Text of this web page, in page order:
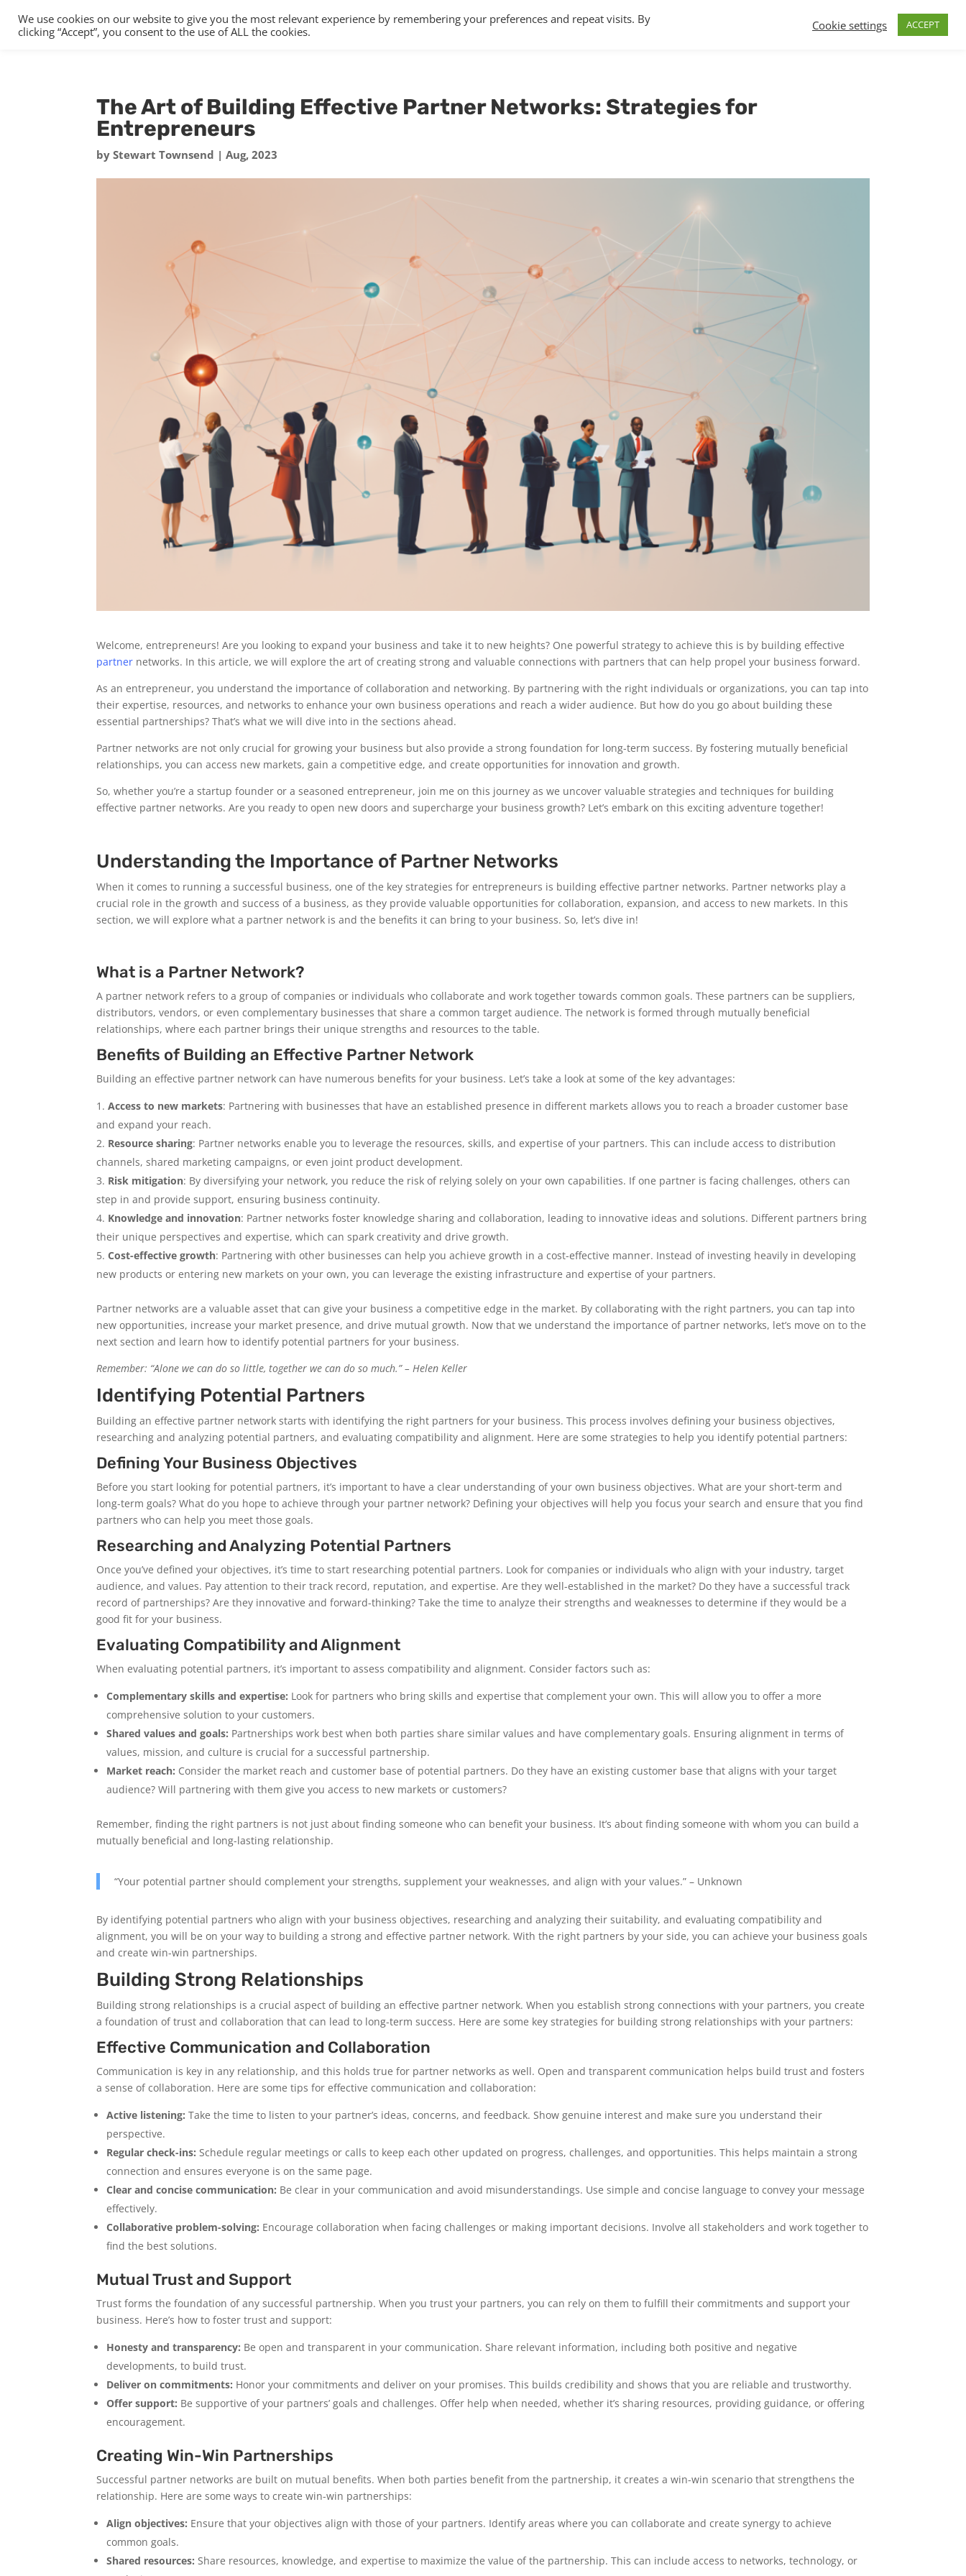
Home About Services Articles FAQs Build a B2B SaaS program Contact
The Art of Building Effective Partner Networks: Strategies for
Entrepreneurs
byStewart Townsend |Aug, 2023
Welcome, entrepreneurs! Are you looking to expand your business and take it to new heights? One powerful strategy to achieve this is by building effective
partner networks. In this article, we will explore the art of creating strong and valuable connections with partners that can help propel your business forward.
As an entrepreneur, you understand the importance of collaboration and networking. By partnering with the right individuals or organizations, you can tap into
their expertise, resources, and networks to enhance your own business operations and reach a wider audience. But how do you go about building these
essential partnerships? That’s what we will dive into in the sections ahead.
Partner networks are not only crucial for growing your business but also provide a strong foundation for long-term success. By fostering mutually beneficial
relationships, you can access new markets, gain a competitive edge, and create opportunities for innovation and growth.
So, whether you’re a startup founder or a seasoned entrepreneur, join me on this journey as we uncover valuable strategies and techniques for building
effective partner networks. Are you ready to open new doors and supercharge your business growth? Let’s embark on this exciting adventure together!
Understanding the Importance of Partner Networks
When it comes to running a successful business, one of the key strategies for entrepreneurs is building effective partner networks. Partner networks play a
crucial role in the growth and success of a business, as they provide valuable opportunities for collaboration, expansion, and access to new markets. In this
section, we will explore what a partner network is and the benefits it can bring to your business. So, let’s dive in!
What is a Partner Network?
A partner network refers to a group of companies or individuals who collaborate and work together towards common goals. These partners can be suppliers,
distributors, vendors, or even complementary businesses that share a common target audience. The network is formed through mutually beneficial
relationships, where each partner brings their unique strengths and resources to the table.
Benefits of Building an Effective Partner Network
Building an effective partner network can have numerous benefits for your business. Let’s take a look at some of the key advantages:
Access to new markets: Partnering with businesses that have an established presence in different markets allows you to reach a broader customer base
and expand your reach.
Resource sharing: Partner networks enable you to leverage the resources, skills, and expertise of your partners. This can include access to distribution
channels, shared marketing campaigns, or even joint product development.
Risk mitigation: By diversifying your network, you reduce the risk of relying solely on your own capabilities. If one partner is facing challenges, others can
step in and provide support, ensuring business continuity.
Knowledge and innovation: Partner networks foster knowledge sharing and collaboration, leading to innovative ideas and solutions. Different partners bring
their unique perspectives and expertise, which can spark creativity and drive growth.
Cost-effective growth: Partnering with other businesses can help you achieve growth in a cost-effective manner. Instead of investing heavily in developing
new products or entering new markets on your own, you can leverage the existing infrastructure and expertise of your partners.
Partner networks are a valuable asset that can give your business a competitive edge in the market. By collaborating with the right partners, you can tap into
new opportunities, increase your market presence, and drive mutual growth. Now that we understand the importance of partner networks, let’s move on to the
next section and learn how to identify potential partners for your business.
Remember: “Alone we can do so little, together we can do so much.” – Helen Keller
Identifying Potential Partners
Building an effective partner network starts with identifying the right partners for your business. This process involves defining your business objectives,
researching and analyzing potential partners, and evaluating compatibility and alignment. Here are some strategies to help you identify potential partners:
Defining Your Business Objectives
Before you start looking for potential partners, it’s important to have a clear understanding of your own business objectives. What are your short-term and
long-term goals? What do you hope to achieve through your partner network? Defining your objectives will help you focus your search and ensure that you find
partners who can help you meet those goals.
Researching and Analyzing Potential Partners
Once you’ve defined your objectives, it’s time to start researching potential partners. Look for companies or individuals who align with your industry, target
audience, and values. Pay attention to their track record, reputation, and expertise. Are they well-established in the market? Do they have a successful track
record of partnerships? Are they innovative and forward-thinking? Take the time to analyze their strengths and weaknesses to determine if they would be a
good fit for your business.
Evaluating Compatibility and Alignment
When evaluating potential partners, it’s important to assess compatibility and alignment. Consider factors such as:
Complementary skills and expertise: Look for partners who bring skills and expertise that complement your own. This will allow you to offer a more
comprehensive solution to your customers.
Shared values and goals: Partnerships work best when both parties share similar values and have complementary goals. Ensuring alignment in terms of
values, mission, and culture is crucial for a successful partnership.
Market reach: Consider the market reach and customer base of potential partners. Do they have an existing customer base that aligns with your target
audience? Will partnering with them give you access to new markets or customers?
Remember, finding the right partners is not just about finding someone who can benefit your business. It’s about finding someone with whom you can build a
mutually beneficial and long-lasting relationship.
“Your potential partner should complement your strengths, supplement your weaknesses, and align with your values.” – Unknown
By identifying potential partners who align with your business objectives, researching and analyzing their suitability, and evaluating compatibility and
alignment, you will be on your way to building a strong and effective partner network. With the right partners by your side, you can achieve your business goals
and create win-win partnerships.
Building Strong Relationships
Building strong relationships is a crucial aspect of building an effective partner network. When you establish strong connections with your partners, you create
a foundation of trust and collaboration that can lead to long-term success. Here are some key strategies for building strong relationships with your partners:
Effective Communication and Collaboration
Communication is key in any relationship, and this holds true for partner networks as well. Open and transparent communication helps build trust and fosters
a sense of collaboration. Here are some tips for effective communication and collaboration:
Active listening: Take the time to listen to your partner’s ideas, concerns, and feedback. Show genuine interest and make sure you understand their
perspective.
Regular check-ins: Schedule regular meetings or calls to keep each other updated on progress, challenges, and opportunities. This helps maintain a strong
connection and ensures everyone is on the same page.
Clear and concise communication: Be clear in your communication and avoid misunderstandings. Use simple and concise language to convey your message
effectively.
Collaborative problem-solving: Encourage collaboration when facing challenges or making important decisions. Involve all stakeholders and work together to
find the best solutions.
Mutual Trust and Support
Trust forms the foundation of any successful partnership. When you trust your partners, you can rely on them to fulfill their commitments and support your
business. Here’s how to foster trust and support:
Honesty and transparency: Be open and transparent in your communication. Share relevant information, including both positive and negative
developments, to build trust.
Deliver on commitments: Honor your commitments and deliver on your promises. This builds credibility and shows that you are reliable and trustworthy.
Offer support: Be supportive of your partners’ goals and challenges. Offer help when needed, whether it’s sharing resources, providing guidance, or offering
encouragement.
Creating Win-Win Partnerships
Successful partner networks are built on mutual benefits. When both parties benefit from the partnership, it creates a win-win scenario that strengthens the
relationship. Here are some ways to create win-win partnerships:
Align objectives: Ensure that your objectives align with those of your partners. Identify areas where you can collaborate and create synergy to achieve
common goals.
Shared resources: Share resources, knowledge, and expertise to maximize the value of the partnership. This can include access to networks, technology, or
We use cookies on our website to give you the most relevant experience by remembering your preferences and repeat visits. By
clicking “Accept”, you consent to the use of ALL the cookies.
Cookie settings ACCEPT